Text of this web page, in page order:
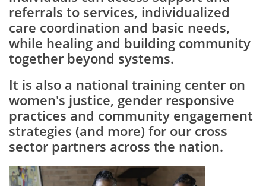
referrals to services, individualized
care coordination and basic needs,
while healing and building community
together beyond systems.
It is also a national training center on
women's justice, gender responsive
practices and community engagement
strategies (and more) for our cross
sector partners across the nation.